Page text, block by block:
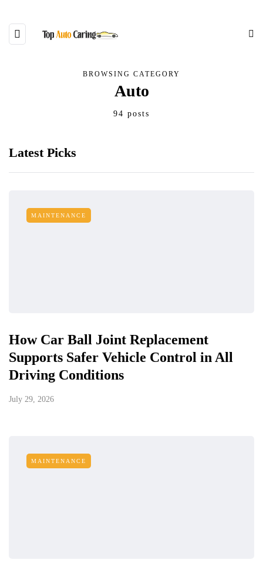
BROWSING CATEGORY
Auto
94 posts
Latest Picks
MAINTENANCE
How Car Ball Joint Replacement
Supports Safer Vehicle Control in All
Driving Conditions
July 29, 2026
MAINTENANCE